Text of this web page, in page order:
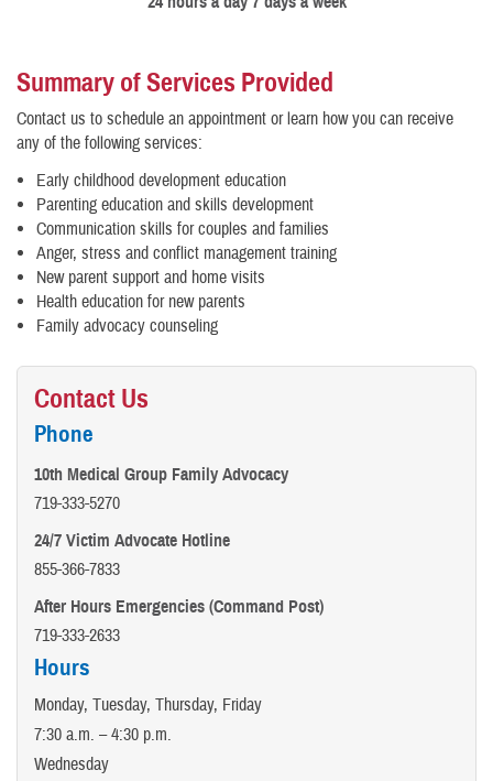
Summary of Services Provided
Contact us to schedule an appointment or learn how you can receive
any of the following services:
Early childhood development education
Parenting education and skills development
Communication skills for couples and families
Anger, stress and conflict management training
New parent support and home visits
Health education for new parents
Family advocacy counseling
Contact Us
Phone
10th Medical Group Family Advocacy
719-333-5270
24/7 Victim Advocate Hotline
855-366-7833
After Hours Emergencies (Command Post)
719-333-2633
Hours
Monday, Tuesday, Thursday, Friday
7:30 a.m. – 4:30 p.m.
Wednesday